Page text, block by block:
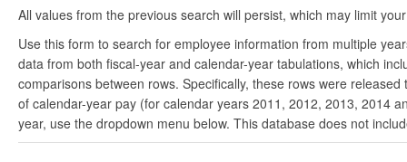
All values from the previous search will persist, which may limit
Use this form to search for employee information from multiple
data from both fiscal-year and calendar-year tabulations, which
comparisons between rows. Specifically, these rows were
of calendar-year pay (for calendar years 2011, 2012, 2013, 2014
year, use the dropdown menu below. This database does not